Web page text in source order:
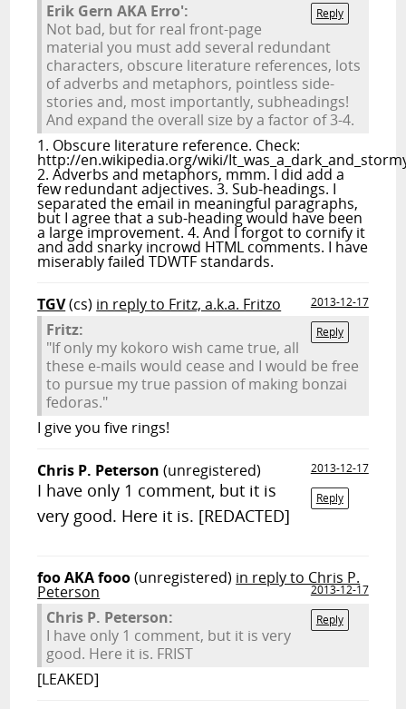
Reply
Erik Gern AKA Erro':
Not bad, but for real front-page
material you must add several redundant
characters, obscure literature references, lots
of adverbs and metaphors, pointless side-
stories and, most importantly, subheadings!
And expand the overall size by a factor of 3-4.
1. Obscure literature reference. Check:
http://en.wikipedia.org/wiki/
2. Adverbs and metaphors, mmm. I did add a
few redundant adjectives. 3. Sub-headings. I
separated the email in meaningful paragraphs,
but I agree that a sub-heading would have been
a large improvement. 4. And I forgot to cornify it
and add snarky incrowd HTML comments. I have
miserably failed TDWTF standards.
TGV(cs) in reply to Fritz, a.k.a. Fritzo
2013-12-17
Reply
Fritz:
"If only my kokoro wish came true, all
these e-mails would cease and I would be free
to pursue my true passion of making bonzai
fedoras."
I give you five rings!
Chris P. Peterson (unregistered)
2013-12-17
Reply
I have only 1 comment, but it is
very good. Here it is. [REDACTED]
foo AKA fooo(unregistered) in reply to Chris P.
Peterson
2013-12-17
Reply
Chris P. Peterson:
I have only 1 comment, but it is very
good. Here it is. FRIST
[LEAKED]